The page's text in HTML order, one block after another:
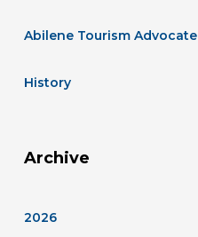
Abilene Tourism Advocate
History
Archive
2026